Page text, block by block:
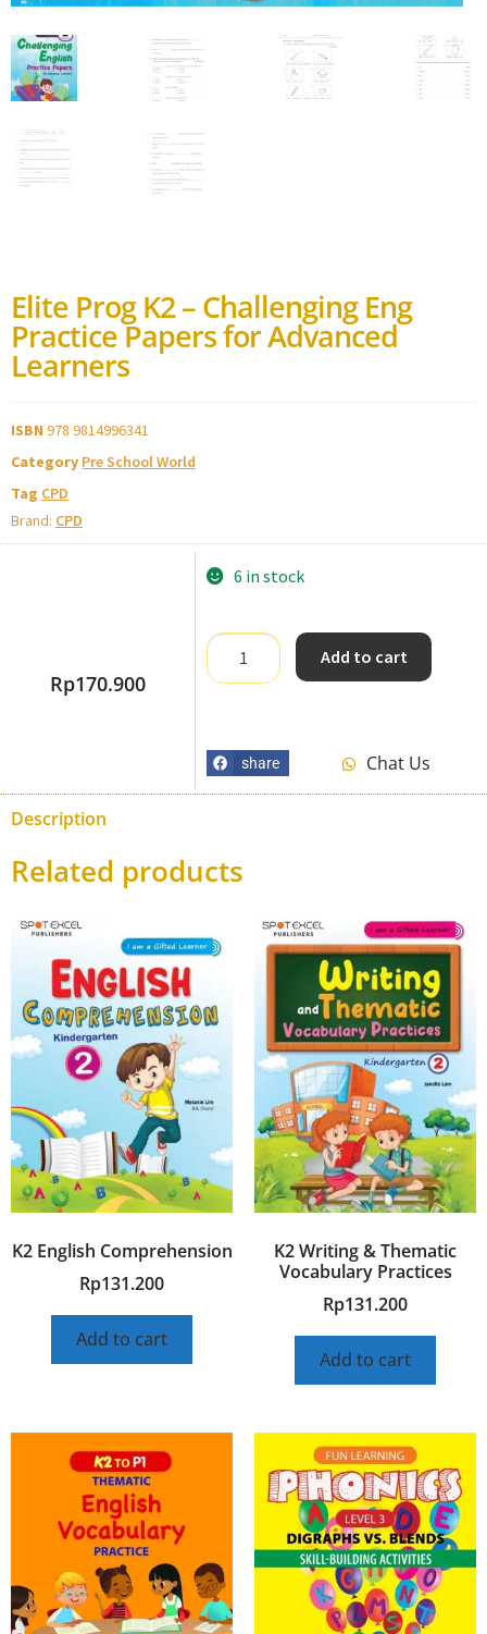
Elite Prog K2 – Challenging Eng
Practice Papers for Advanced
Learners
ISBN 978 9814996341
Category Pre School World
Tag CPD
Brand: CPD
Rp170.900
6 in stock
Add to cart
share Chat Us
Description
Related products
K2 English Comprehension
Rp131.200
Add to cart
K2 Writing & Thematic
Vocabulary Practices
Rp131.200
Add to cart